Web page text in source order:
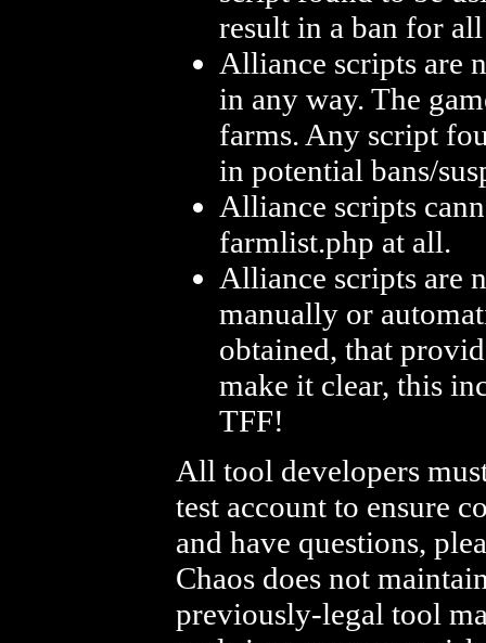
result in a ban for
Alliance scripts are
in any way. The
farms. Any script
in potential bans/
Alliance scripts
farmlist.php at all.
Alliance scripts are
manually or
obtained, that
make it clear, this
TFF!
All tool developers
test account to ensure
and have questions,
Chaos does not
previously-legal tool